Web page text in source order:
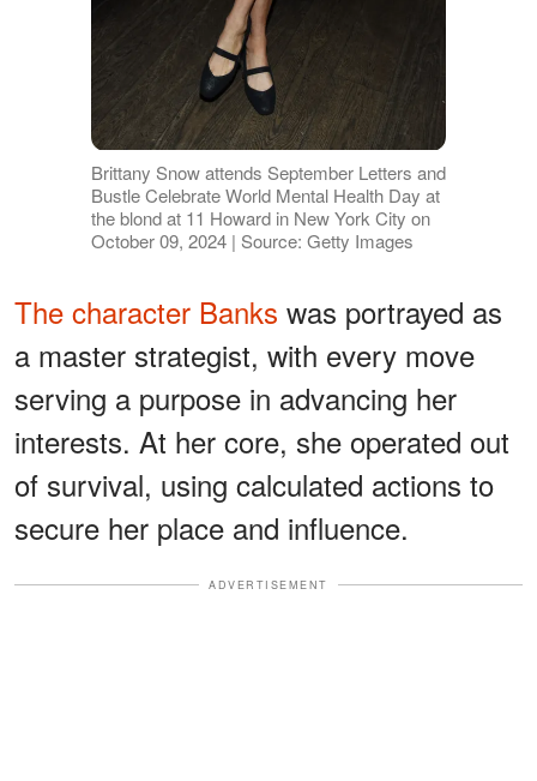
Brittany Snow attends September Letters and
Bustle Celebrate World Mental Health Day at
the blond at 11 Howard in New York City on
October 09, 2024 | Source: Getty Images
The character Banks was portrayed as
a master strategist, with every move
serving a purpose in advancing her
interests. At her core, she operated out
of survival, using calculated actions to
secure her place and influence.
ADVERTISEMENT